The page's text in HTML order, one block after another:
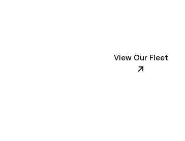
View Our Fleet